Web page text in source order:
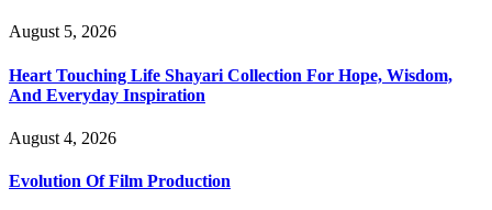
August 5, 2026
Heart Touching Life Shayari Collection For Hope, Wisdom,
And Everyday Inspiration
August 4, 2026
Evolution Of Film Production